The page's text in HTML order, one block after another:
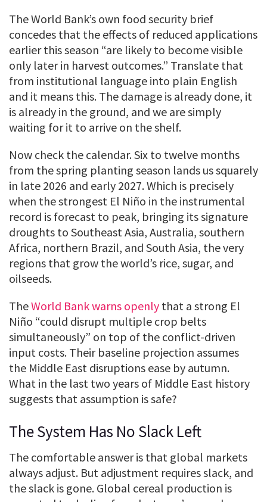
The World Bank’s own food security brief
concedes that the effects of reduced applications
earlier this season “are likely to become visible
only later in harvest outcomes.” Translate that
from institutional language into plain English
and it means this. The damage is already done, it
is already in the ground, and we are simply
waiting for it to arrive on the shelf.
Now check the calendar. Six to twelve months
from the spring planting season lands us squarely
in late 2026 and early 2027. Which is precisely
when the strongest El Niño in the instrumental
record is forecast to peak, bringing its signature
droughts to Southeast Asia, Australia, southern
Africa, northern Brazil, and South Asia, the very
regions that grow the world’s rice, sugar, and
oilseeds.
TheWorld Bank warns openly that a strong El
Niño “could disrupt multiple crop belts
simultaneously” on top of the conflict-driven
input costs. Their baseline projection assumes
the Middle East disruptions ease by autumn.
What in the last two years of Middle East history
suggests that assumption is safe?
The System Has No Slack Left
The comfortable answer is that global markets
always adjust. But adjustment requires slack, and
the slack is gone. Global cereal production is